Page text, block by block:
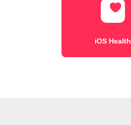
iOS Health